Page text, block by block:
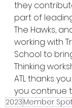
they
part of
The Hawks,
working with
School to
Thinking
ATL thanks
you continue
2023 Member